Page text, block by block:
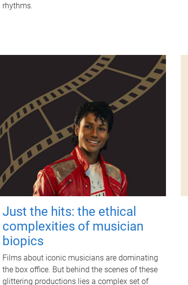
rhythms.
Just the hits: the ethical
complexities of musician
biopics
Films about iconic musicians are dominating
the box office. But behind the scenes of these
glittering productions lies a complex set of